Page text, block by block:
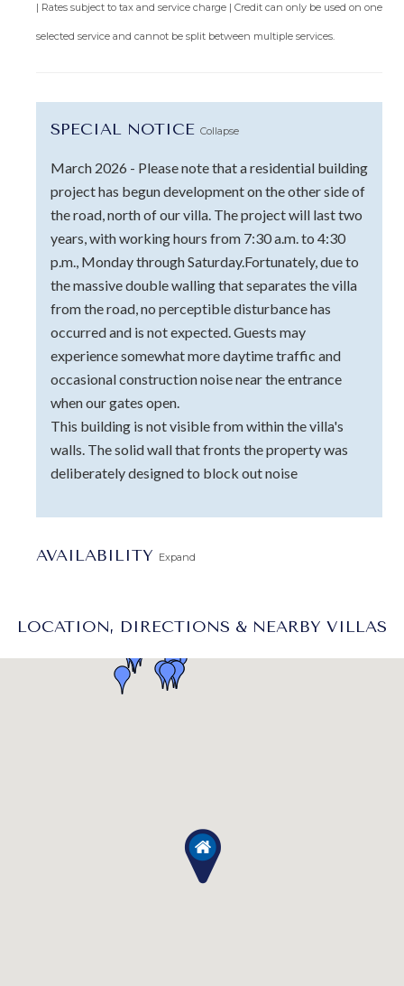
| Rates subject to tax and service charge | Credit can only be used on one
selected service and cannot be split between multiple services.
SPECIAL NOTICE Collapse
March 2026 - Please note that a residential building
project has begun development on the other side of
the road, north of our villa. The project will last two
years, with working hours from 7:30 a.m. to 4:30
p.m., Monday through Saturday.Fortunately, due to
the massive double walling that separates the villa
from the road, no perceptible disturbance has
occurred and is not expected. Guests may
experience somewhat more daytime traffic and
occasional construction noise near the entrance
when our gates open.
This building is not visible from within the villa's
walls. The solid wall that fronts the property was
deliberately designed to block out noise
AVAILABILITY Expand
LOCATION, DIRECTIONS & NEARBY VILLAS